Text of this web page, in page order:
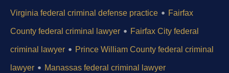
Virginia federal criminal defense practice • Fairfax
County federal criminal lawyer • Fairfax City federal
criminal lawyer • Prince William County federal criminal
lawyer • Manassas federal criminal lawyer